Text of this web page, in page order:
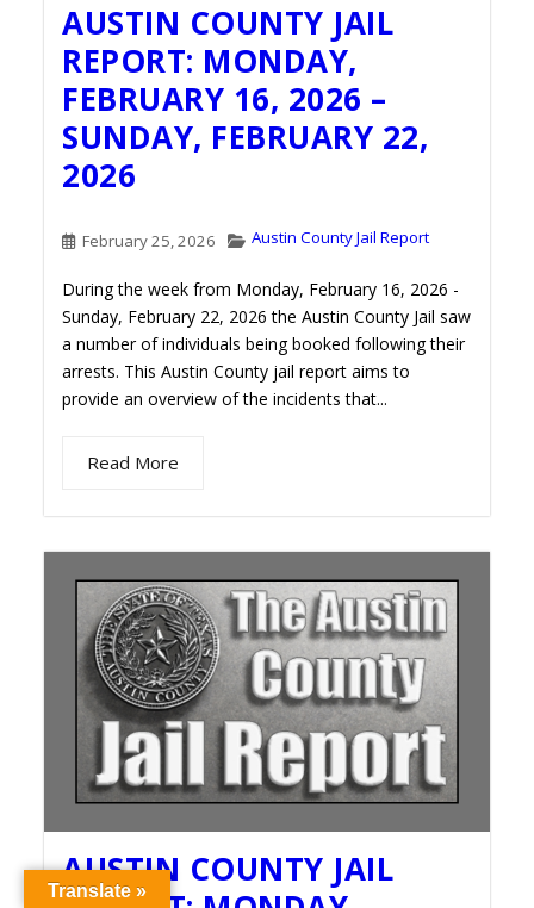
AUSTIN COUNTY JAIL
REPORT: MONDAY,
FEBRUARY 16, 2026 –
SUNDAY, FEBRUARY 22,
2026
February 25, 2026 Austin County Jail Report
During the week from Monday, February 16, 2026 -
Sunday, February 22, 2026 the Austin County Jail saw
a number of individuals being booked following their
arrests. This Austin County jail report aims to
provide an overview of the incidents that...
Read More
AUSTIN COUNTY JAIL
Translate »